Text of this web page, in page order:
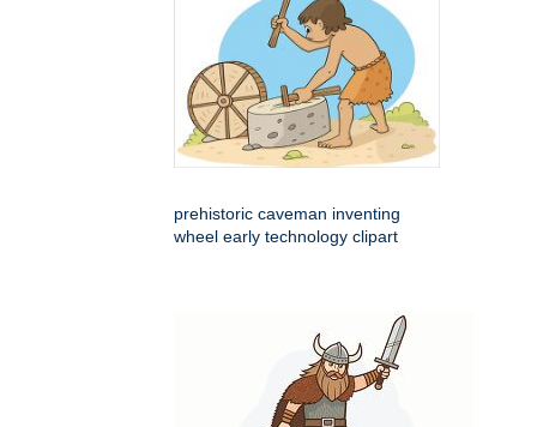
prehistoric caveman inventing
wheel early technology clipart